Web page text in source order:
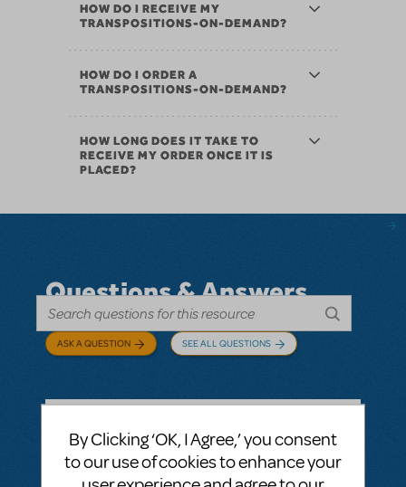
HOW DO I RECEIVE MY
TRANSPOSITIONS-ON-DEMAND?
HOW DO I ORDER A
TRANSPOSITIONS-ON-DEMAND?
HOW LONG DOES IT TAKE TO
RECEIVE MY ORDER ONCE IT IS
PLACED?
Questions & Answers
ASK A QUESTION SEE ALL QUESTIONS
BY ABOVOXER SEPTEMBER 03, 2024
LOGIN TO FLAG AS INAPPROPRIATE
By Clicking ‘OK, I Agree,’ you consent
to our use of cookies to enhance your